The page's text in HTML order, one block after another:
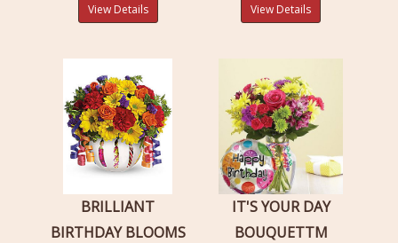
View Details View Details
BRILLIANT
BIRTHDAY BLOOMS
IT'S YOUR DAY
BOUQUETTM